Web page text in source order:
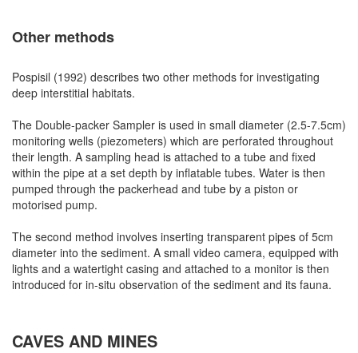
Other methods
Pospisil (1992) describes two other methods for investigating
deep interstitial habitats.
The Double-packer Sampler is used in small diameter (2.5-7.5cm)
monitoring wells (piezometers) which are perforated throughout
their length. A sampling head is attached to a tube and fixed
within the pipe at a set depth by inflatable tubes. Water is then
pumped through the packerhead and tube by a piston or
motorised pump.
The second method involves inserting transparent pipes of 5cm
diameter into the sediment. A small video camera, equipped with
lights and a watertight casing and attached to a monitor is then
introduced for in-situ observation of the sediment and its fauna.
CAVES AND MINES